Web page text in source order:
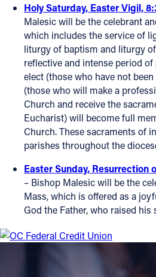
Holy Saturday, Easter Vigil,
Malesic will be the celebrant
which includes the service of
liturgy of baptism and liturgy
reflective and intense period
elect (those who have not
(those who will make a
Church and receive the
Eucharist) will become full
Church. These sacraments of
parishes throughout the
Easter Sunday, Resurrection
– Bishop Malesic will be the
Mass, which is offered as a
God the Father, who raised his